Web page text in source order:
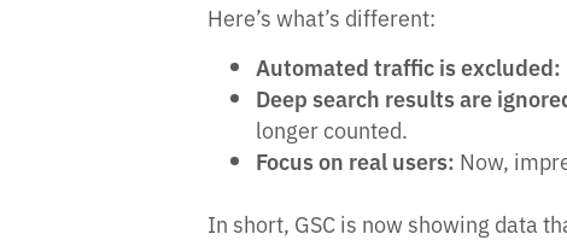
Here’s what’s different:
Automated traffic is excluded:
Deep search results are
longer counted.
Focus on real users: Now,
In short, GSC is now showing data